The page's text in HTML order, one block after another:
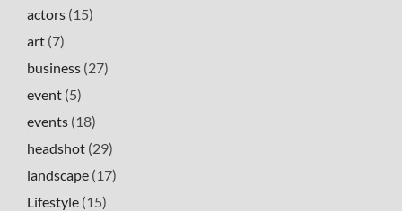
actors (15)
art (7)
business (27)
event (5)
events (18)
headshot (29)
landscape (17)
Lifestyle (15)